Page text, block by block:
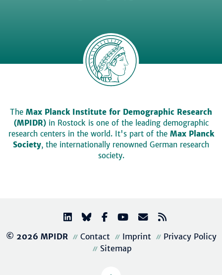
The Max Planck Institute for Demographic Research
(MPIDR)in Rostock is one of the leading demographic
research centers in the world. It's part of the Max Planck
Society, the internationally renowned German research
society.
© 2026 MPIDR Contact Imprint
Privacy Policy
Sitemap